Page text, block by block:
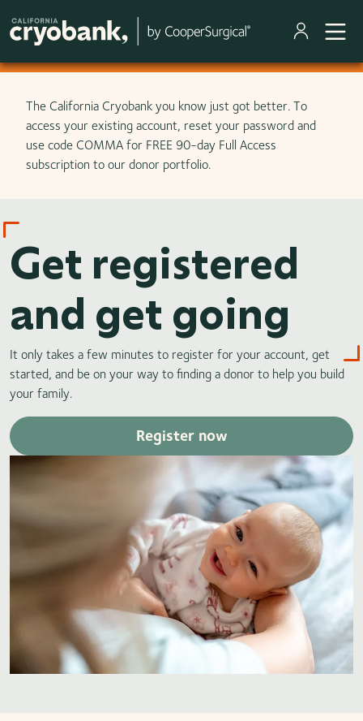
Skip to main content
The California Cryobank you know just got better. To
access your existing account, reset your password and
use code COMMA for FREE 90-day Full Access
subscription to our donor portfolio.
Get registered
and get going
It only takes a few minutes to register for your account, get
started, and be on your way to finding a donor to help you build
your family.
Register now